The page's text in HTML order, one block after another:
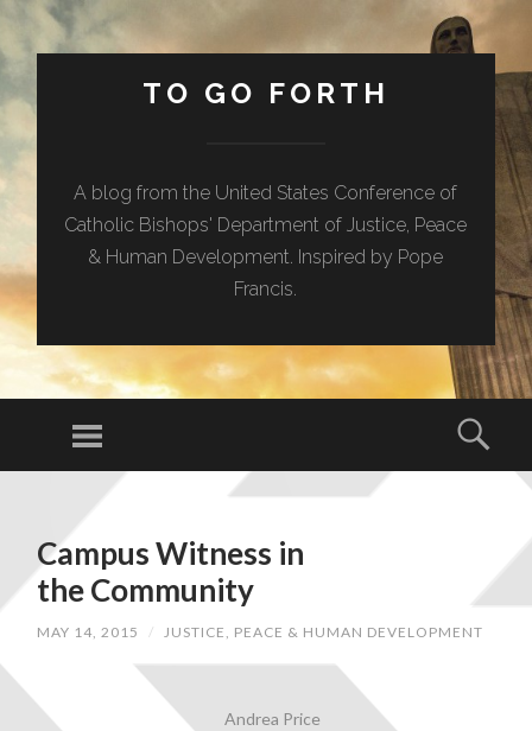
TO GO FORTH
A blog from the United States Conference of
Catholic Bishops' Department of Justice, Peace
& Human Development. Inspired by Pope
Francis.
Campus Witness in
the Community
MAY 14, 2015 / JUSTICE, PEACE & HUMAN DEVELOPMENT
Andrea Price